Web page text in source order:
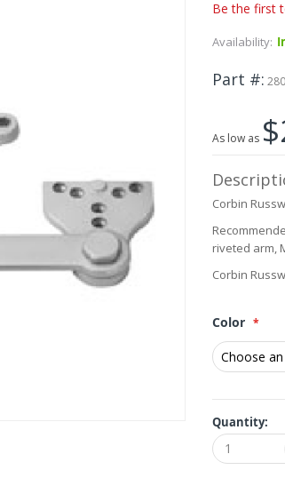
Be the first
Availability:
Part #
As low as
Corbin
riveted arm,
Corbin
Color
Quantity: